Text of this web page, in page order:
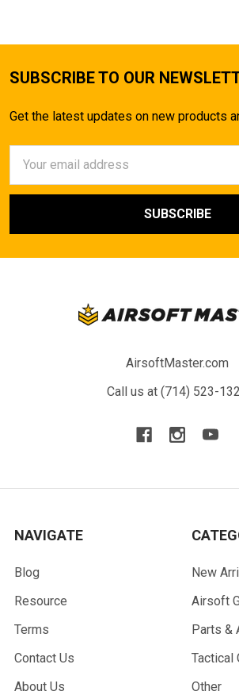
SUBSCRIBE TO OUR
Get the latest updates on new products
Address
AirsoftMaster.com
Call us at (714) 523-
NAVIGATE
Blog
Resource
Terms
Contact Us
About Us
New
Airsoft
Parts &
Tactical
Other